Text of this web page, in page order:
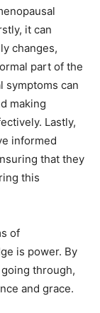
it can
changes,
part of the
symptoms can
making
Lastly,
informed
that they
this
of
is power. By
through,
and grace.